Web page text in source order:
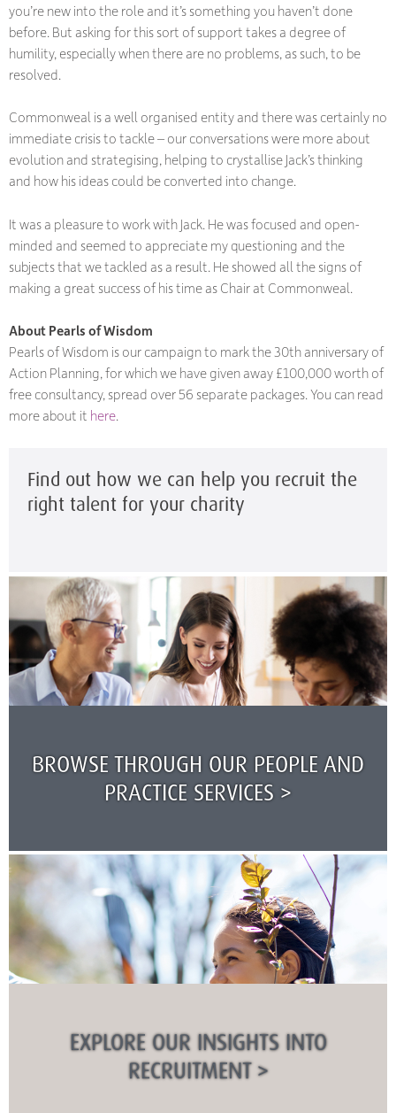
you’re new into the role and it’s something you haven’t done
before. But asking for this sort of support takes a degree of
humility, especially when there are no problems, as such, to be
resolved.
Commonweal is a well organised entity and there was certainly no
immediate crisis to tackle – our conversations were more about
evolution and strategising, helping to crystallise Jack’s thinking
and how his ideas could be converted into change.
It was a pleasure to work with Jack. He was focused and open-
minded and seemed to appreciate my questioning and the
subjects that we tackled as a result. He showed all the signs of
making a great success of his time as Chair at Commonweal.
About Pearls of Wisdom
Pearls of Wisdom is our campaign to mark the 30th anniversary of
Action Planning, for which we have given away £100,000 worth of
free consultancy, spread over 56 separate packages. You can read
more about it here.
Find out how we can help you recruit the
right talent for your charity
BROWSE THROUGH OUR PEOPLE AND
PRACTICE SERVICES >
EXPLORE OUR INSIGHTS INTO
RECRUITMENT >